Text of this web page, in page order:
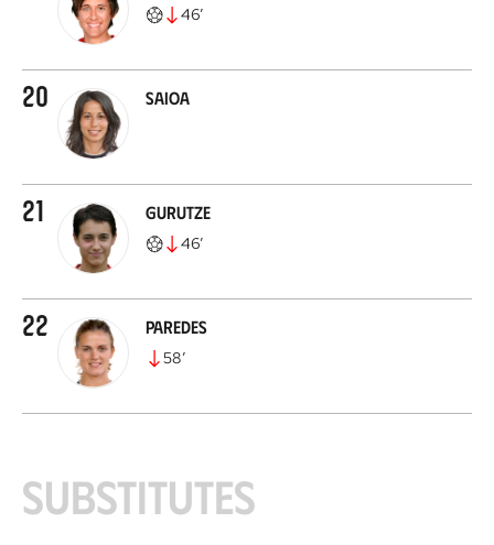
46’
20 Saioa
21 Gurutze
46’
22 Paredes
58’
Substitutes